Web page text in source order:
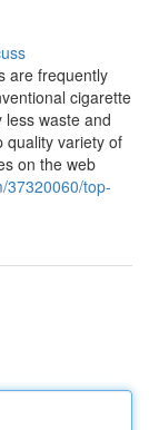
are frequently
cigarette
waste and
quality variety of
on the web
37320060/top-